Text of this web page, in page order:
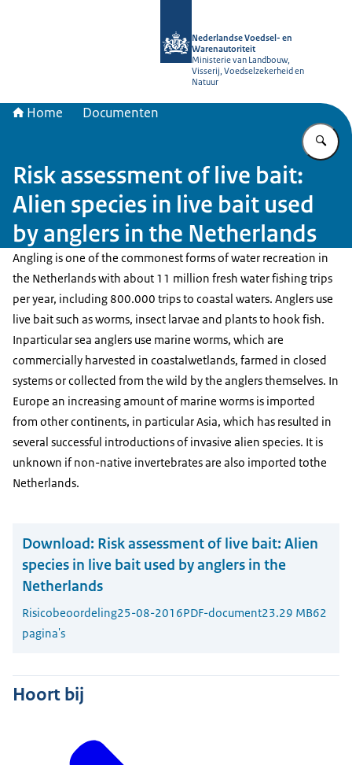
Nederlandse Voedsel- en
Warenautoriteit
Ministerie van Landbouw,
Visserij, Voedselzekerheid en
Natuur
Home Documenten
Risk assessment of live bait:
Alien species in live bait used
by anglers in the Netherlands
Angling is one of the commonest forms of water recreation in
the Netherlands with about 11 million fresh water fishing trips
per year, including 800.000 trips to coastal waters. Anglers use
live bait such as worms, insect larvae and plants to hook fish.
Inparticular sea anglers use marine worms, which are
commercially harvested in coastalwetlands, farmed in closed
systems or collected from the wild by the anglers themselves. In
Europe an increasing amount of marine worms is imported
from other continents, in particular Asia, which has resulted in
several successful introductions of invasive alien species. It is
unknown if non-native invertebrates are also imported tothe
Netherlands.
Download: Risk assessment of live bait: Alien
species in live bait used by anglers in the
Netherlands
Risicobeoordeling25-08-2016PDF-document23.29 MB62
pagina's
Hoort bij